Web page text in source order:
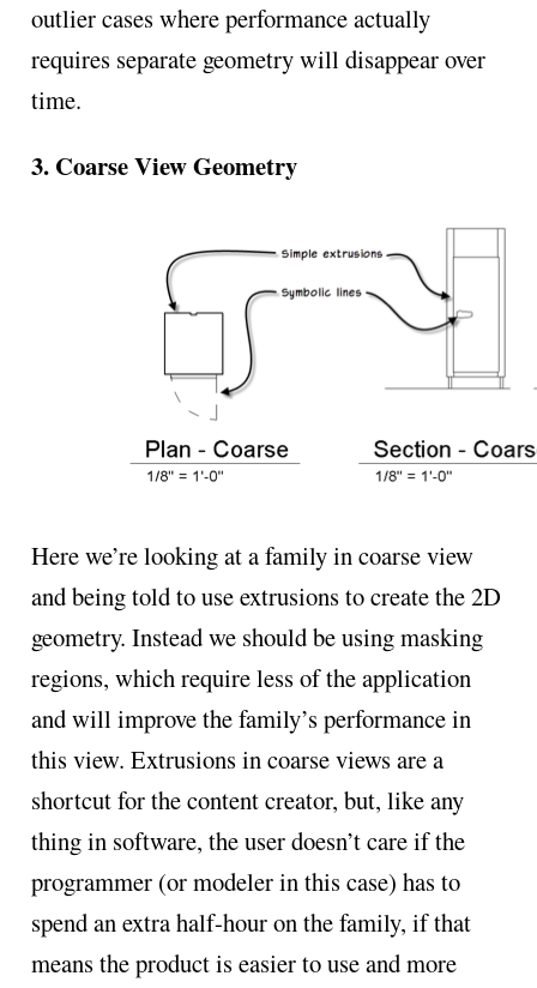
outlier cases where performance actually
requires separate geometry will disappear over
time.
3. Coarse View Geometry
Here we’re looking at a family in coarse view
and being told to use extrusions to create the 2D
geometry. Instead we should be using masking
regions, which require less of the application
and will improve the family’s performance in
this view. Extrusions in coarse views are a
shortcut for the content creator, but, like any
thing in software, the user doesn’t care if the
programmer (or modeler in this case) has to
spend an extra half-hour on the family, if that
means the product is easier to use and more